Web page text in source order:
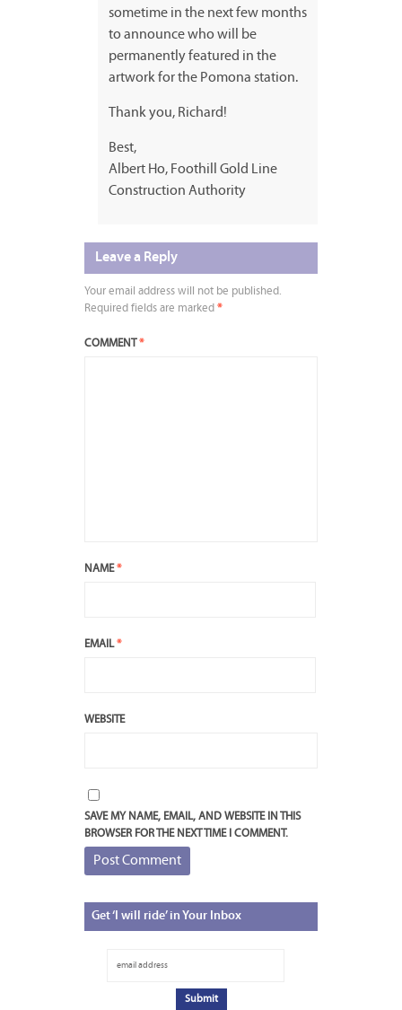
sometime in the next few months
to announce who will be
permanently featured in the
artwork for the Pomona station.
Thank you, Richard!
Best,
Albert Ho, Foothill Gold Line
Construction Authority
Leave a Reply
Your email address will not be published.
Required fields are marked *
COMMENT *
NAME*
EMAIL*
WEBSITE
SAVE MY NAME, EMAIL, AND WEBSITE IN THIS
BROWSER FOR THE NEXT TIME I COMMENT.
Get‘I will ride’ in Your Inbox